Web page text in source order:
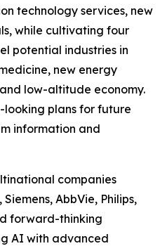
technology services, new
while cultivating four
potential industries in
new energy
low-altitude economy.
plans for future
information and
companies
AbbVie, Philips,
forward-thinking
AI with advanced